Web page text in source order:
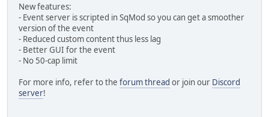
New features:
- Event server is scripted in SqMod so you can get a smoother
version of the event
- Reduced custom content thus less lag
- Better GUI for the event
- No 50-cap limit
For more info, refer to the forum thread or join our Discord
server!